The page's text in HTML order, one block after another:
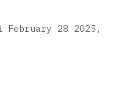
28 2025 ,